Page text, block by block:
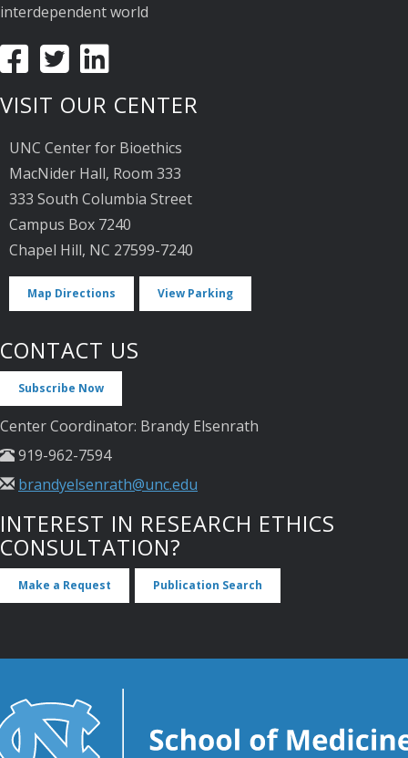
interdependent world
VISIT OUR CENTER
UNC Center for Bioethics
MacNider Hall, Room 333
333 South Columbia Street
Campus Box 7240
Chapel Hill, NC 27599-7240
Map Directions View Parking
CONTACT US
Subscribe Now
Center Coordinator: Brandy Elsenrath
919-962-7594
brandyelsenrath@unc.edu
INTEREST IN RESEARCH ETHICS
CONSULTATION?
Make a Request Publication Search